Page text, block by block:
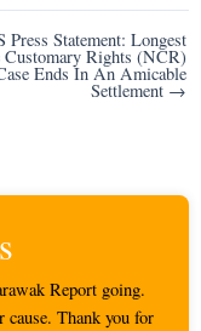
Press Statement: Longest
Customary Rights (NCR)
Ends In An Amicable
Settlement →
Report going.
cause. Thank you for